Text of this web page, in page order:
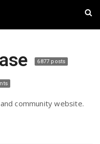
6877 posts
community website.